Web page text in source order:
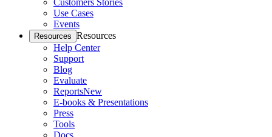
Customers Stories
Use Cases
Events
Resources Resources
Help Center
Support
Blog
Evaluate
ReportsNew
E-books & Presentations
Press
Tools